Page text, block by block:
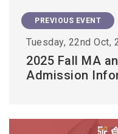
PREVIOUS EVENT
Tuesday, 22nd Oct,
2025 Fall MA
Admission